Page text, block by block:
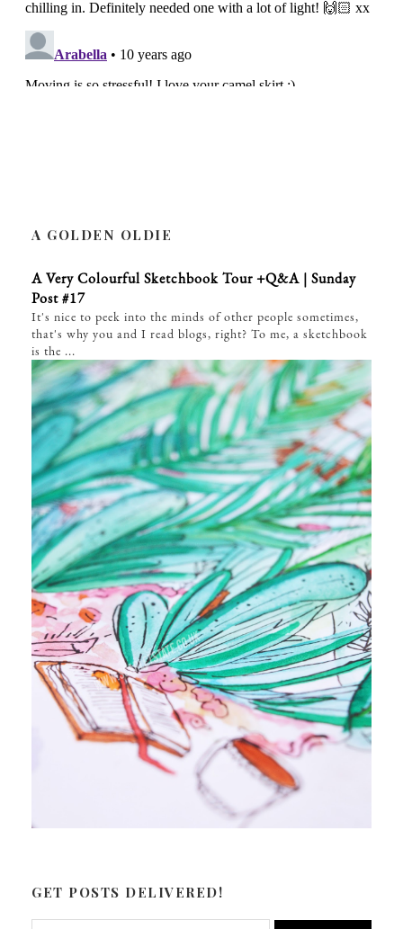
A GOLDEN OLDIE
A Very Colourful Sketchbook Tour +Q&A | Sunday
Post #17
It's nice to peek into the minds of other people sometimes,
that's why you and I read blogs, right? To me, a sketchbook
is the ...
GET POSTS DELIVERED!